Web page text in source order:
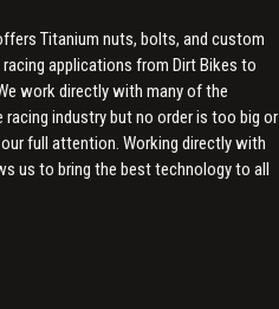
Titanium nuts, bolts, and custom
applications from Dirt Bikes to
work directly with many of the
racing industry but no order is too big or
full attention. Working directly with
us to bring the best technology to all